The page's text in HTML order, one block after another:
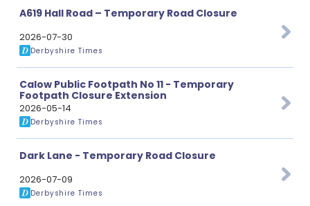
A619 Hall Road – Temporary Road Closure
2026-07-30
Derbyshire Times
Calow Public Footpath No 11 - Temporary
Footpath Closure Extension
2026-05-14
Derbyshire Times
Dark Lane - Temporary Road Closure
2026-07-09
Derbyshire Times